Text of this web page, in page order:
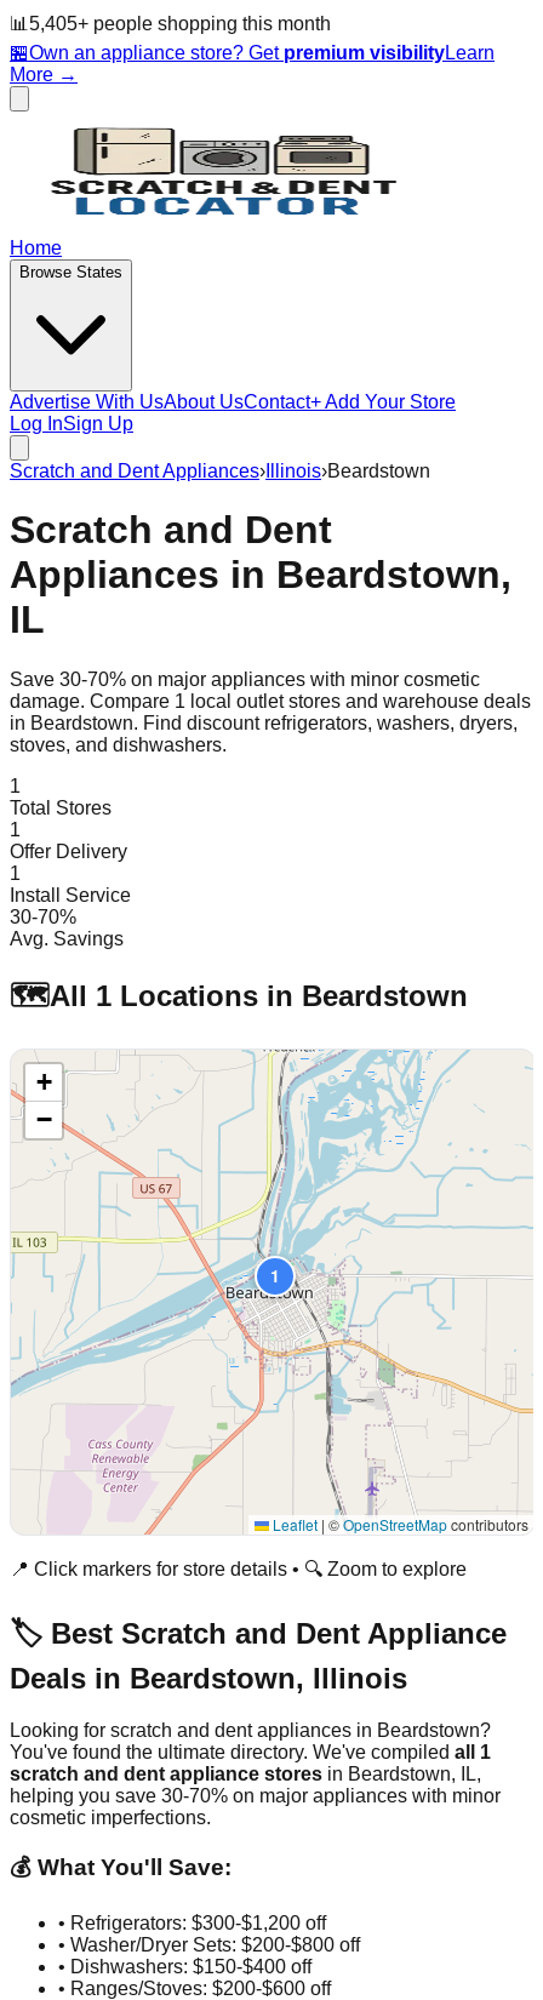
📊 5,405+ people shopping this month
🏪Own an appliance store? Get premium visibilityLearn
More →
Home
Browse States
Advertise With UsAbout UsContact+ Add Your Store
Log InSign Up
Scratch and Dent Appliances› Illinois›Beardstown
Scratch and Dent
Appliances in Beardstown,
IL
Save 30-70% on major appliances with minor cosmetic
damage. Compare 1 local outlet stores and warehouse deals
in Beardstown. Find discount refrigerators, washers, dryers,
stoves, and dishwashers.
1
Total Stores
1
Offer Delivery
1
Install Service
30-70%
Avg. Savings
🗺️All 1 Locations in Beardstown
1
+
−
Leaflet | ©OpenStreetMapcontributors
📍 Click markers for store details • 🔍 Zoom to explore
🏷️ Best Scratch and Dent Appliance
Deals in Beardstown, Illinois
Looking for scratch and dent appliances in Beardstown?
You've found the ultimate directory. We've compiled all 1
scratch and dent appliance stores in Beardstown, IL,
helping you save 30-70% on major appliances with minor
cosmetic imperfections.
💰 What You'll Save:
• Refrigerators: $300-$1,200 off
• Washer/Dryer Sets: $200-$800 off
• Dishwashers: $150-$400 off
• Ranges/Stoves: $200-$600 off